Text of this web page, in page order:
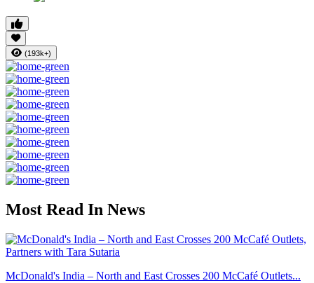
(193k+)
Most Read In News
McDonald's India – North and East Crosses 200 McCafé Outlets...